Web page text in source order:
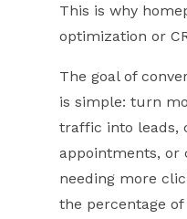
This is why
optimization or
The goal of
is simple: turn
traffic into leads,
appointments,
needing more
the percentage